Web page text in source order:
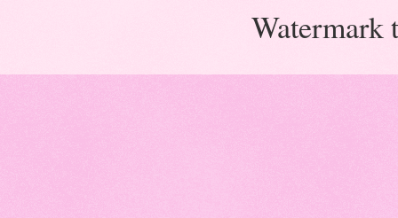
Watermark